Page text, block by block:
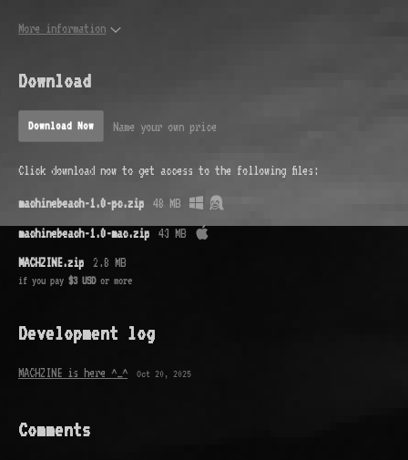
More information
Download
Download Now Name your own price
Click download now to get access to the following files:
machinebeach-1.0-pc.zip 48 MB
machinebeach-1.0-mac.zip
43 MB
MACHZINE.zip
2.8 MB
if you pay $3 USDor more
Development log
MACHZINE is here ^_^ Oct 20, 2025
Comments